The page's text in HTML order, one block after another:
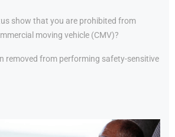
show that you are prohibited from
moving vehicle (CMV)?
removed from performing safety-sensitive